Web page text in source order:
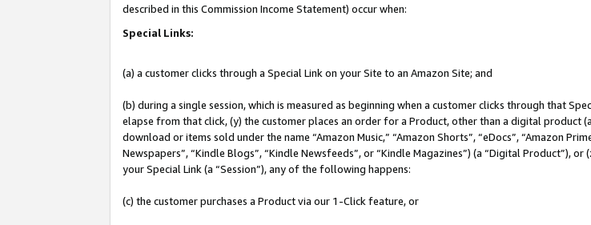
described in this Commission Income Statement) occur when:
Special Links:
(a) a customer clicks through a Special Link on your Site to an Amazon Site; and
(b) during a single session, which is measured as beginning when a customer clicks through that
elapse from that click, (y) the customer places an order for a Product, other than a digital product
download or items sold under the name “Amazon Music,” “Amazon Shorts”, “eDocs”, “Amazon
Newspapers”, “Kindle Blogs”, “Kindle Newsfeeds”, or “Kindle Magazines”) (a “Digital Product”),
your Special Link (a “Session”), any of the following happens:
(c) the customer purchases a Product via our 1-Click feature, or